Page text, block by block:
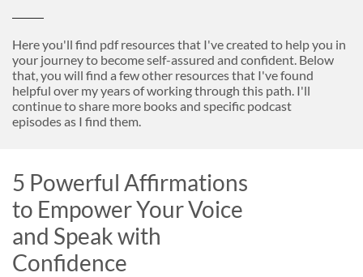
Here you'll find pdf resources that I've created to help you in
your journey to become self-assured and confident. Below
that, you will find a few other resources that I've found
helpful over my years of working through this path. I'll
continue to share more books and specific podcast
episodes as I find them.
5 Powerful Affirmations
to Empower Your Voice
and Speak with
Confidence